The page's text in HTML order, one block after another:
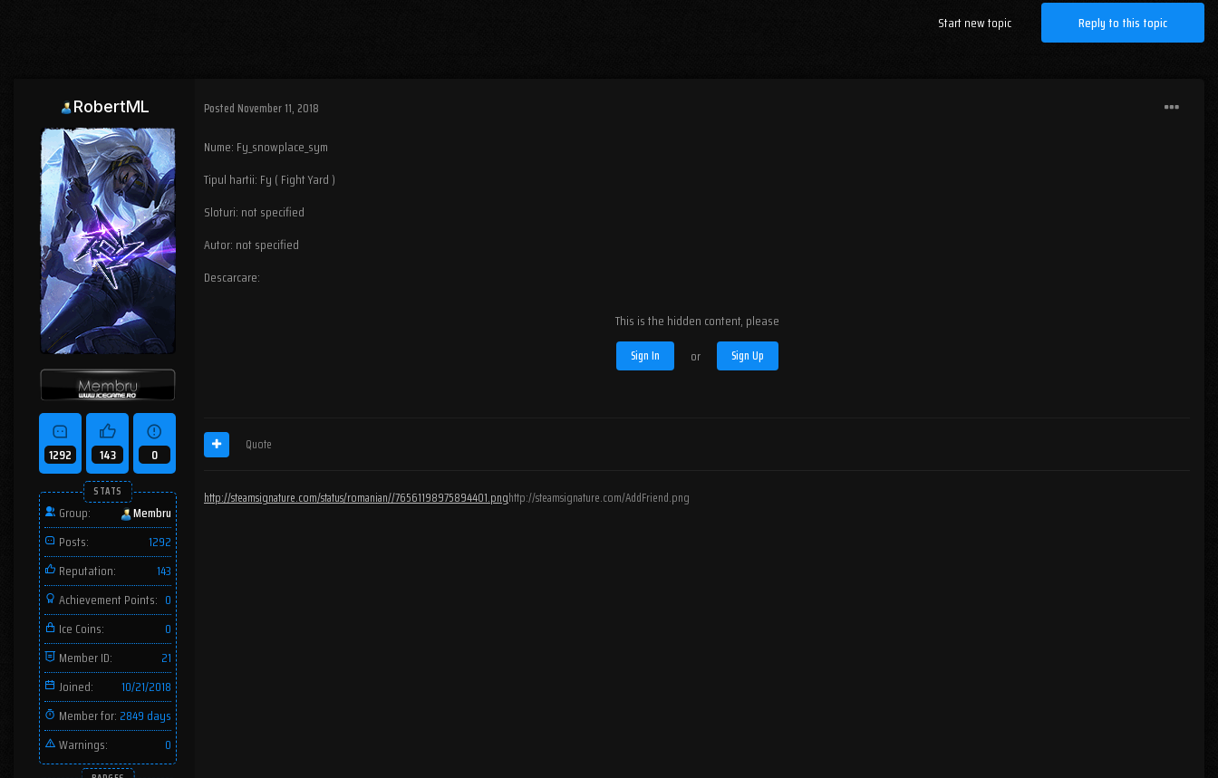
Reply to this topic
Start new topic
RobertML
1292 143 0
STATS
Group:
Membru
Posts:
1292
Reputation:
143
Achievement Points: 0
Ice Coins:
0
Member ID:
21
Joined:
10/21/2018
Member for: 2849 days
Warnings:
0
Posted November 11, 2018
Nume: Fy_snowplace_sym
Tipul hartii: Fy ( Fight Yard )
Sloturi: not specified
Autor: not specified
Descarcare:
This is the hidden content, please
Sign In or Sign Up
Quote
http://steamsignature.com/status/romanian//76561198975894401.pnghttp://steamsignature.com/AddFriend.png